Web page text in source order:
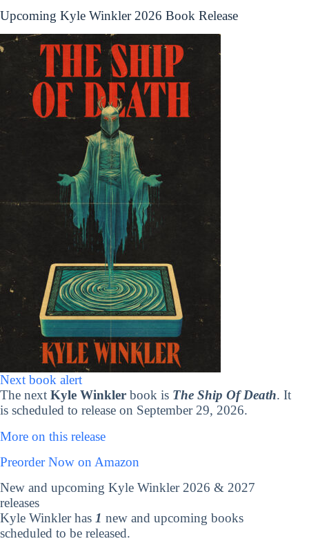
Upcoming Kyle Winkler 2026 Book Release
Next book alert
The next Kyle Winkler book is The Ship Of Death. It
is scheduled to release on September 29, 2026.
More on this release
Preorder Now on Amazon
New and upcoming Kyle Winkler 2026 & 2027
releases
Kyle Winkler has 1 new and upcoming books
scheduled to be released.